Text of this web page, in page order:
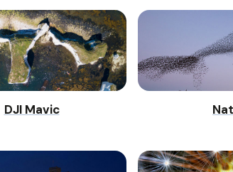
DJI Mavic